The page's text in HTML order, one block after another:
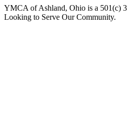
YMCA of Ashland, Ohio is a 501(c)
Looking to Serve Our Community.